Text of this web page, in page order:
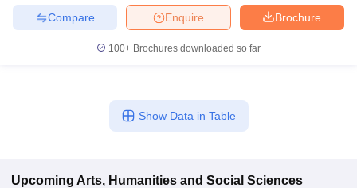
Brochure
Enquire
Compare
100+ Brochures downloaded so far
Show Data in Table
Upcoming Arts, Humanities and Social Sciences